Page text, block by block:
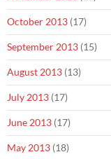
October 2013 (17)
September 2013 (15)
August 2013 (13)
July 2013 (17)
June 2013 (17)
May 2013 (18)